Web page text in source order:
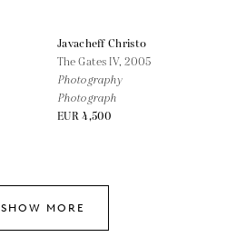
Javacheff Christo
The Gates IV,2005
Photography
Photograph
EUR 4,500
SHOW MORE